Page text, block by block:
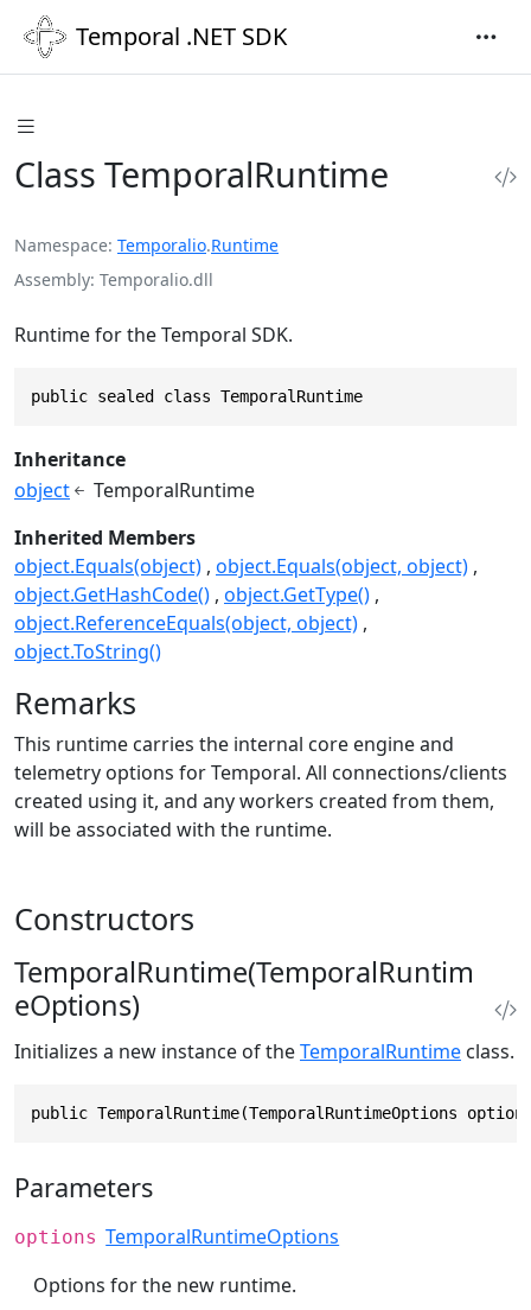
Temporal .NET SDK
Class TemporalRuntime
Namespace Temporalio.Runtime
Assembly Temporalio.dll
Runtime for the Temporal SDK.
public sealed class TemporalRuntime
Inheritance
object
TemporalRuntime
Inherited Members
object.Equals(object) object.Equals(object, object)
object.GetHashCode() object.GetType()
object.ReferenceEquals(object, object)
object.ToString()
Remarks
This runtime carries the internal core engine and
telemetry options for Temporal. All connections/clients
created using it, and any workers created from them,
will be associated with the runtime.
Constructors
TemporalRuntime(TemporalRuntim
eOptions)
Initializes a new instance of theTemporalRuntime class.
public TemporalRuntime(TemporalRuntimeOptions
Parameters
options TemporalRuntimeOptions
Options for the new runtime.